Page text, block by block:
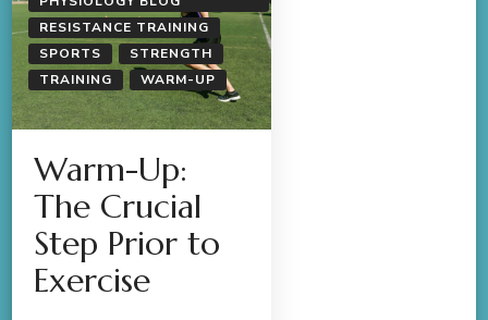
RESISTANCE TRAINING
SPORTS
STRENGTH
TRAINING
WARM-UP
Warm-Up:
The Crucial
Step Prior to
Exercise